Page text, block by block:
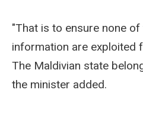
"That is to ensure none
information are exploited
The Maldivian state
the minister added.